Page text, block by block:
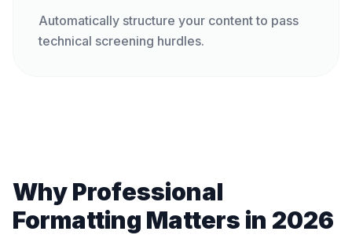
Automatically structure your content to pass
technical screening hurdles.
Why Professional
Formatting Matters in 2026